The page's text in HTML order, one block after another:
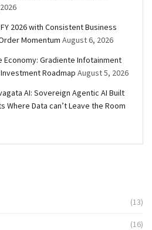
2026 with Consistent Business
Momentum August 6, 2026
Economy: Gradiente Infotainment
Investment Roadmap August 5, 2026
AI: Sovereign Agentic AI Built
Where Data can’t Leave the Room
(13)
(16)